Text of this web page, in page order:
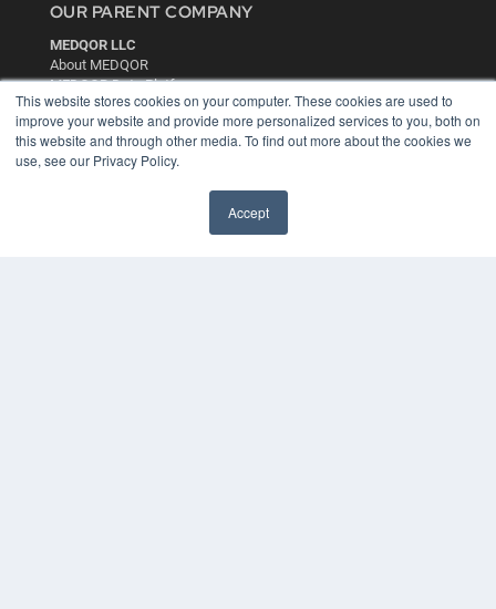
This website stores cookies on your computer. These cookies are used to
improve your website and provide more personalized services to you, both on
this website and through other media. To find out more about the cookies we
use, see our Privacy Policy.
Accept
OUR PARENT COMPANY
MEDQOR LLC
About MEDQOR
MEDQOR Data Platform
Press Releases
KEY RESOURCES